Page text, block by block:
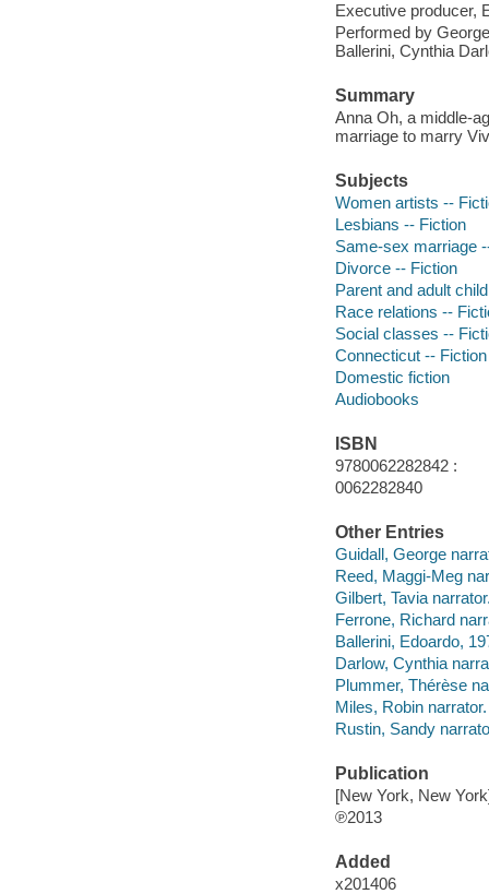
Executive producer,
Performed by
Ballerini, Cynthia
Summary
Anna Oh, a middle-
marriage to marry
Subjects
Women artists --
Lesbians -- Fiction
Same-sex marriage
Divorce -- Fiction
Parent and adult
Race relations --
Social classes --
Connecticut -- Fiction
Domestic fiction
Audiobooks
ISBN
9780062282842 :
0062282840
Other Entries
Guidall, George
Reed, Maggi-Meg
Gilbert, Tavia
Ferrone, Richard
Ballerini, Edoardo,
Darlow, Cynthia
Plummer, Thérèse
Miles, Robin narrator.
Rustin, Sandy
Publication
[New York, New
℗2013
Added
x201406